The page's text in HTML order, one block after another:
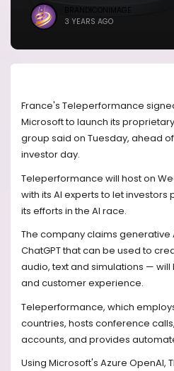
BRANDICONIMAGE
3 YEARS AGO
France's Teleperformance
Microsoft to launch its
group said on Tuesday, ahead
investor day.
Teleperformance will host on
with its AI experts to let
its efforts in the AI race.
The company claims generative
ChatGPT that can be used to
audio, text and simulations —
and customer experience.
Teleperformance, which employs
countries, hosts conference
accounts, and provides
Using Microsoft's Azure OpenAI,